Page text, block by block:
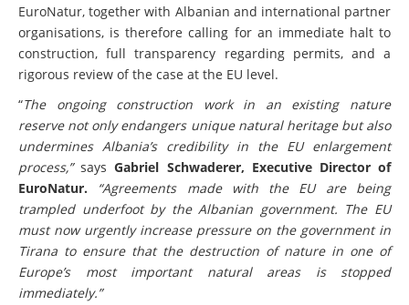
EuroNatur, together with Albanian and international partner
organisations, is therefore calling for an immediate halt to
construction, full transparency regarding permits, and a
rigorous review of the case at the EU level.
“The ongoing construction work in an existing nature
reserve not only endangers unique natural heritage but also
undermines Albania’s credibility in the EU enlargement
process,”saysGabriel Schwaderer, Executive Director of
EuroNatur. “Agreements made with the EU are being
trampled underfoot by the Albanian government. The EU
must now urgently increase pressure on the government in
Tirana to ensure that the destruction of nature in one of
Europe’s most important natural areas is stopped
immediately.”